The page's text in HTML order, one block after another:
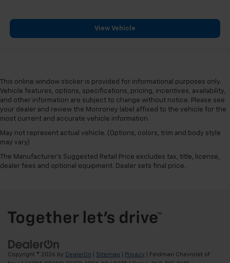
View Vehicle
This online window sticker is provided for informational purposes only.
Vehicle features, options, specifications, pricing, incentives, availability,
and other information are subject to change without notice. Please see
your dealer and review the Monroney label affixed to the vehicle for the
most current and accurate vehicle information.
May not represent actual vehicle. (Options, colors, trim and body style
may vary)
The Manufacturer's Suggested Retail Price excludes tax, title, license,
dealer fees and optional equipment. Dealer sets final price.
Copyright © 2026 by DealerOn Sitemap Privacy | Feldman Chevrolet of